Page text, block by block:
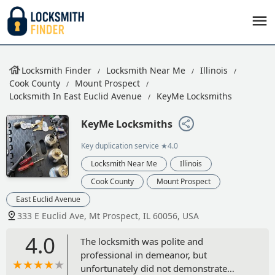
Locksmith Finder Locksmith Near Me
Illinois
Cook County
Mount Prospect
Locksmith In East Euclid Avenue
KeyMe Locksmiths
KeyMe Locksmiths
Key duplication service ★4.0
Locksmith Near Me
Illinois
Cook County
Mount Prospect
East Euclid Avenue
333 E Euclid Ave, Mt Prospect, IL 60056, USA
4.0
The locksmith was polite and
professional in demeanor, but
unfortunately did not demonstrate